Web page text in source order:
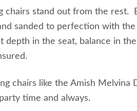
chairs stand out from the rest.
sanded to perfection with
depth in the seat, balance in
chairs like the Amish Melvina
time and always.